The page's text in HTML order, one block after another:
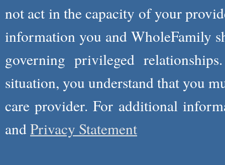
not act in the capacity of your
information you and WholeFamily
governing privileged
situation, you understand that you
care provider. For additional
andPrivacy Statement